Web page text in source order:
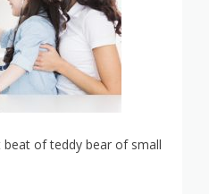
of teddy bear of small